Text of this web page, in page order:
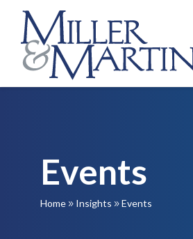
Events
Home 9 Insights 9 Events